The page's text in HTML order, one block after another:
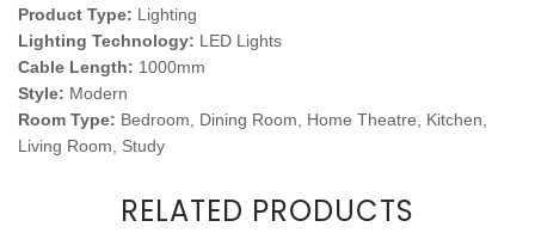
Product Type: Lighting
Lighting Technology: LED Lights
Cable Length: 1000mm
Style: Modern
Room Type: Bedroom, Dining Room, Home Theatre, Kitchen,
Living Room, Study
RELATED PRODUCTS